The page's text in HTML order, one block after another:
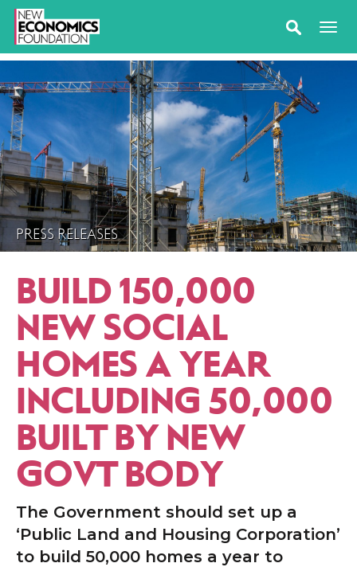
PRESS RELEASES
BUILD 150,000
NEW SOCIAL
HOMES A YEAR
INCLUDING 50,000
BUILT BY NEW
GOVT BODY
The Government should set up a
‘Public Land and Housing Corporation’
to build 50,000 homes a year to